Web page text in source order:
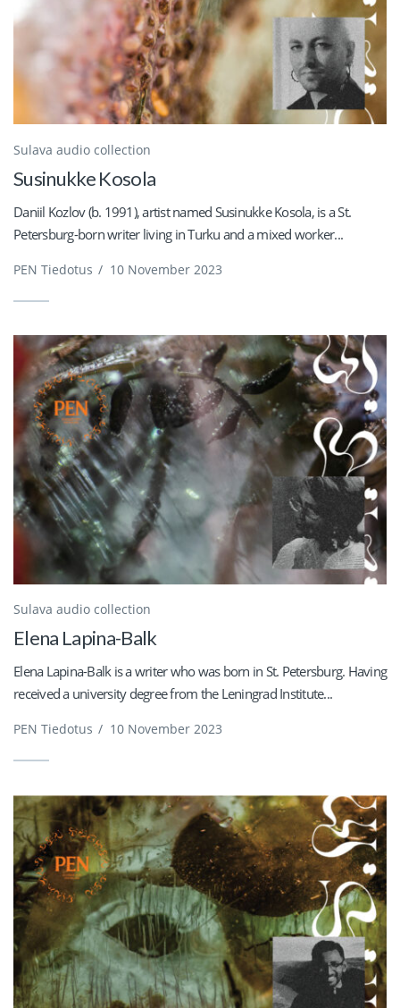
Sulava audio collection
Susinukke Kosola
Daniil Kozlov (b. 1991), artist named Susinukke Kosola, is a St.
Petersburg-born writer living in Turku and a mixed worker...
PEN Tiedotus / 10 November 2023
Sulava audio collection
Elena Lapina-Balk
Elena Lapina-Balk is a writer who was born in St. Petersburg. Having
received a university degree from the Leningrad Institute...
PEN Tiedotus / 10 November 2023